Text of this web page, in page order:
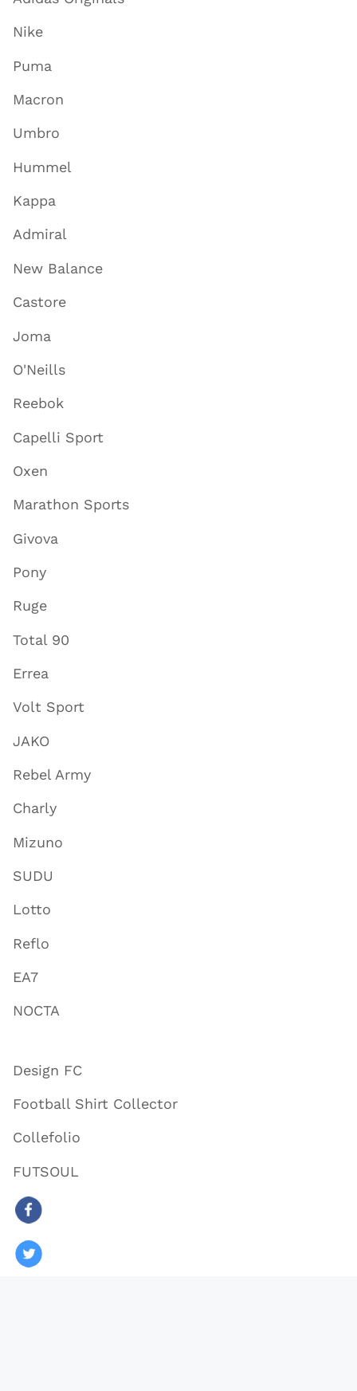
Nike
Puma
Macron
Umbro
Hummel
Kappa
Admiral
New Balance
Castore
Joma
O'Neills
Reebok
Capelli Sport
Oxen
Marathon Sports
Givova
Pony
Ruge
Total 90
Errea
Volt Sport
JAKO
Rebel Army
Charly
Mizuno
SUDU
Lotto
Reflo
EA7
NOCTA
Design FC
Football Shirt Collector
Collefolio
FUTSOUL